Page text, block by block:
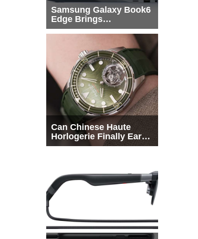
Samsung Galaxy Book6
Edge Brings
Snapdragon X2 Elite to
Can Chinese Haute
Horlogerie Finally Earn
a Seat Beside